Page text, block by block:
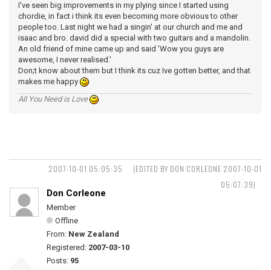
I've seen big improvements in my plying since I started using
chordie, in fact i think its even becoming more obvious to other
people too. Last night we had a singin' at our church and me and
isaac and bro. david did a special with two guitars and a mandolin.
An old friend of mine came up and said 'Wow you guys are
awesome, I never realised.'
Don;t know about them but I think its cuz Ive gotten better, and that
makes me happy
All You Need is Love
2007-10-01 05:05:35
(EDITED BY DON CORLEONE 2007-10-01
05:07:39)
Don Corleone
Member
Offline
From: New Zealand
Registered: 2007-03-10
Posts: 95